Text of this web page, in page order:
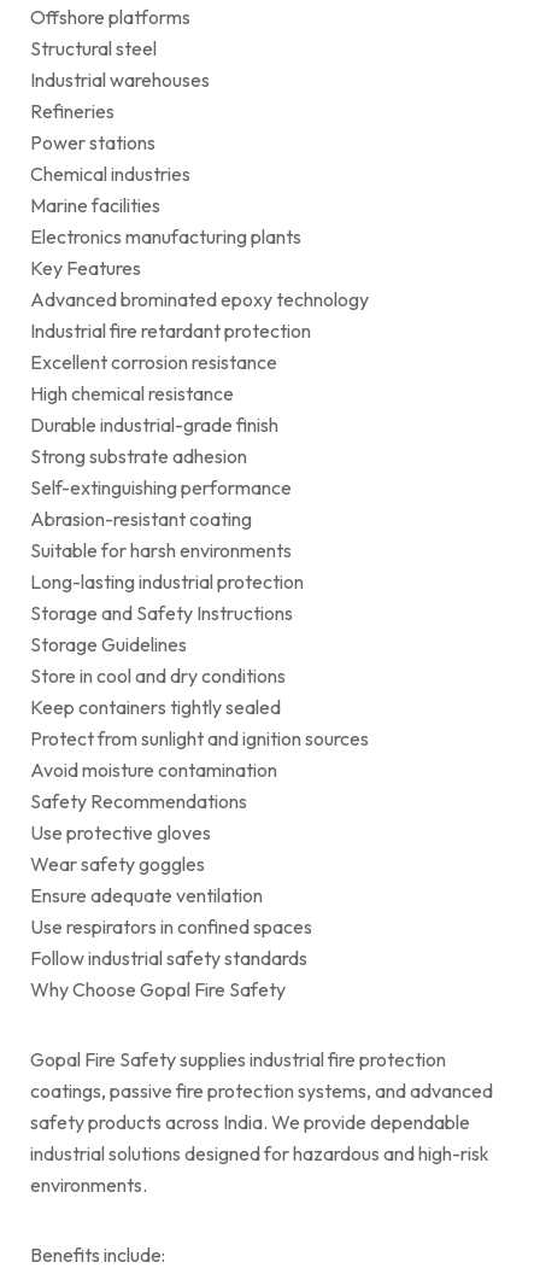
Offshore platforms
Structural steel
Industrial warehouses
Refineries
Power stations
Chemical industries
Marine facilities
Electronics manufacturing plants
Key Features
Advanced brominated epoxy technology
Industrial fire retardant protection
Excellent corrosion resistance
High chemical resistance
Durable industrial-grade finish
Strong substrate adhesion
Self-extinguishing performance
Abrasion-resistant coating
Suitable for harsh environments
Long-lasting industrial protection
Storage and Safety Instructions
Storage Guidelines
Store in cool and dry conditions
Keep containers tightly sealed
Protect from sunlight and ignition sources
Avoid moisture contamination
Safety Recommendations
Use protective gloves
Wear safety goggles
Ensure adequate ventilation
Use respirators in confined spaces
Follow industrial safety standards
Why Choose Gopal Fire Safety
Gopal Fire Safety supplies industrial fire protection
coatings, passive fire protection systems, and advanced
safety products across India. We provide dependable
industrial solutions designed for hazardous and high-risk
environments.
Benefits include: